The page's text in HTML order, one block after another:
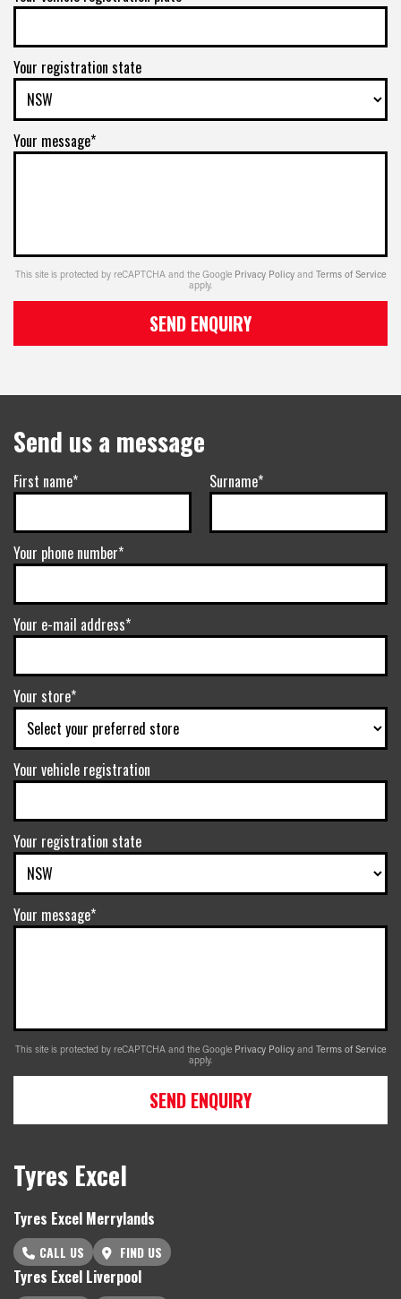
Your registration state
Your message*
This site is protected by reCAPTCHA and the Google Privacy Policy and Terms of Service
apply.
SEND ENQUIRY
Send us a message
First name* Surname*
Your phone number*
Your e-mail address*
Your store*
Your vehicle registration
Your registration state
Your message*
This site is protected by reCAPTCHA and the Google Privacy Policy and Terms of Service
apply.
SEND ENQUIRY
Tyres Excel
Tyres Excel Merrylands
CALL US FIND US
Tyres Excel Liverpool